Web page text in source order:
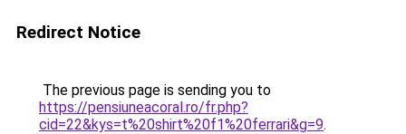
Redirect Notice
The previous page is sending you to
https://pensiuneacoral.ro/fr.php?
cid=22&kys=t%20shirt%20f1%20ferrari&g=9.